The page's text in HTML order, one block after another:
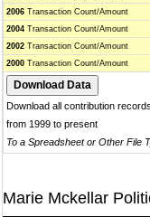
2006 Transaction Count/Amount
2004 Transaction Count/Amount
2002 Transaction Count/Amount
2000 Transaction Count/Amount
Download all contribution
from 1999 to present
To a Spreadsheet or Other File
Marie Mckellar